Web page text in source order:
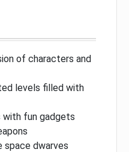
of characters and
levels filled with
with fun gadgets
space dwarves